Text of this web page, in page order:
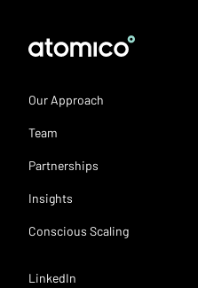
Our Approach
Team
Partnerships
Insights
Conscious Scaling
LinkedIn